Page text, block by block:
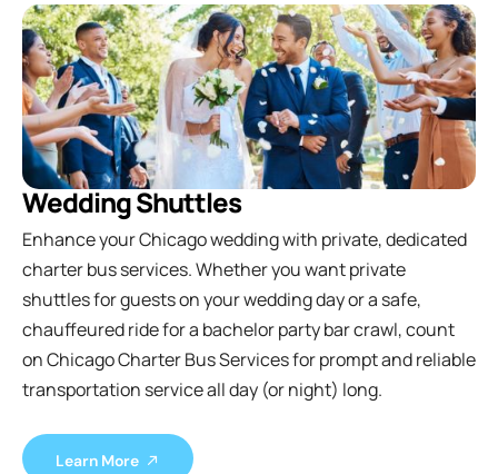
Wedding Shuttles
Enhance your Chicago wedding with private, dedicated
charter bus services. Whether you want private
shuttles for guests on your wedding day or a safe,
chauffeured ride for a bachelor party bar crawl, count
on Chicago Charter Bus Services for prompt and reliable
transportation service all day (or night) long.
Learn More